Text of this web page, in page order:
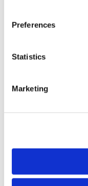
Preferences
Statistics
Marketing
Vossen HF-1